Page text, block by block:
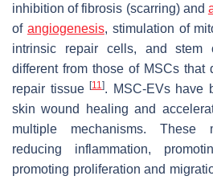
inhibition of fibrosis (scarring) and
of angiogenesis, stimulation of
intrinsic repair cells, and stem
different from those of MSCs that
repair tissue [11]. MSC-EVs have
skin wound healing and
multiple mechanisms. These
reducing inflammation,
promoting proliferation and